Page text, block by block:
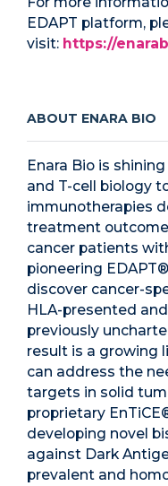
EDAPT platform,
visit: https://
ABOUT ENARA BIO
Enara Bio is
and T-cell biology
immunotherapies
treatment
cancer patients
pioneering
discover cancer-
HLA-presented
previously
result is a growing
can address the
targets in solid
proprietary
developing novel
against Dark
prevalent and